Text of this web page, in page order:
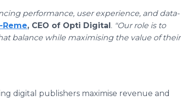
performance, user experience, and data-
, CEO of Opti Digital. "Our role is to
balance while maximising the value of their
digital publishers maximise revenue and